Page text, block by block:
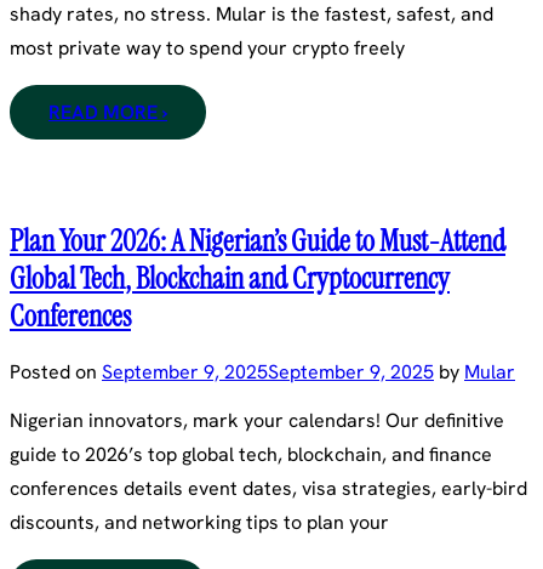
shady rates, no stress. Mular is the fastest, safest, and
most private way to spend your crypto freely
READ MORE ›
Plan Your 2026: A Nigerian’s Guide to Must-Attend
Global Tech, Blockchain and Cryptocurrency
Conferences
Posted on September 9, 2025September 9, 2025 by Mular
Nigerian innovators, mark your calendars! Our definitive
guide to 2026’s top global tech, blockchain, and finance
conferences details event dates, visa strategies, early-bird
discounts, and networking tips to plan your